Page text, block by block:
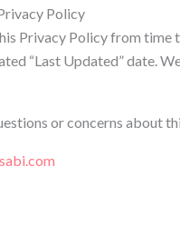
Policy
Privacy Policy from time
“Last Updated” date.
or concerns about